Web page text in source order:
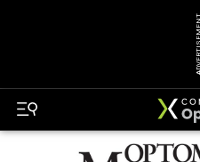
ADVERTISEMENT